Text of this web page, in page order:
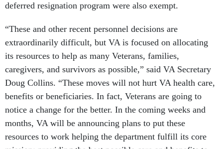
deferred resignation program were also exempt.
“These and other recent personnel decisions are
extraordinarily difficult, but VA is focused on allocating
its resources to help as many Veterans, families,
caregivers, and survivors as possible,” said VA Secretary
Doug Collins. “These moves will not hurt VA health care,
benefits or beneficiaries. In fact, Veterans are going to
notice a change for the better. In the coming weeks and
months, VA will be announcing plans to put these
resources to work helping the department fulfill its core